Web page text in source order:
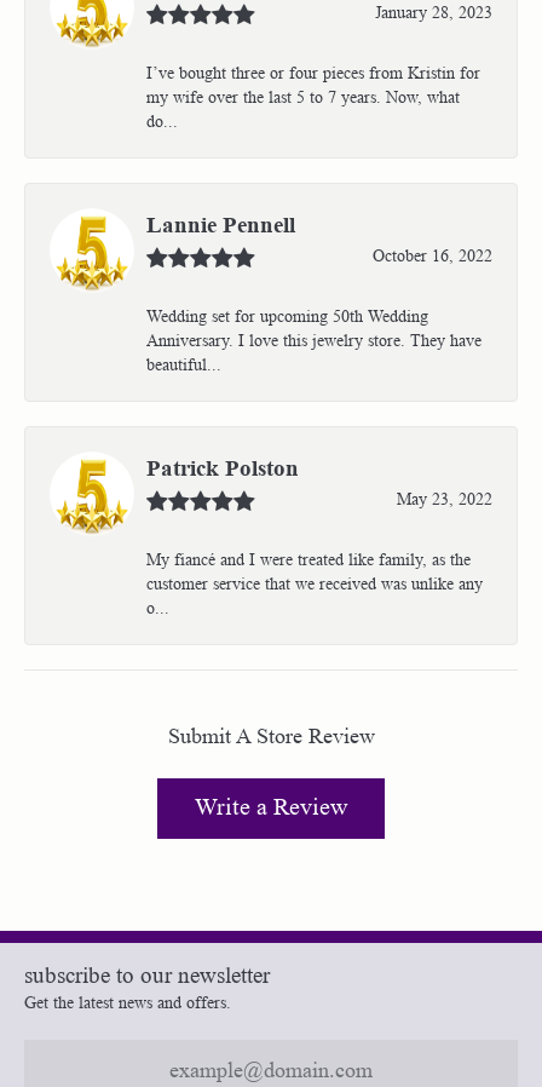
January 28, 2023
I’ve bought three or four pieces from Kristin for
my wife over the last 5 to 7 years. Now, what
do...
Lannie Pennell
October 16, 2022
Wedding set for upcoming 50th Wedding
Anniversary. I love this jewelry store. They have
beautiful...
Patrick Polston
May 23, 2022
My fiancé and I were treated like family, as the
customer service that we received was unlike any
o...
Submit A Store Review
Write a Review
subscribe to our newsletter
Get the latest news and offers.